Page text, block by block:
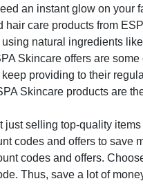
an instant glow on your
hair care products from
natural ingredients
Skincare offers are
providing to their
Skincare products are
just selling top-quality
codes and offers to save
codes and offers.
Thus, save a lot of